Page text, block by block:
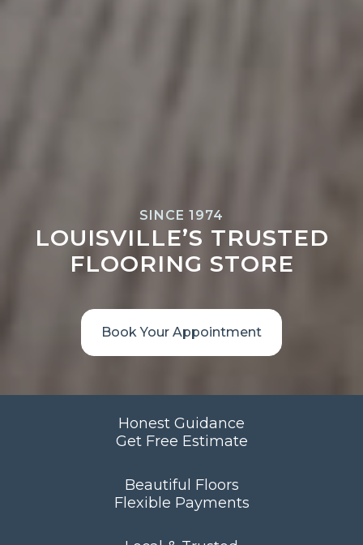
SINCE 1974
LOUISVILLE’S TRUSTED
FLOORING STORE
Book Your Appointment
Honest Guidance
Get Free Estimate
Beautiful Floors
Flexible Payments